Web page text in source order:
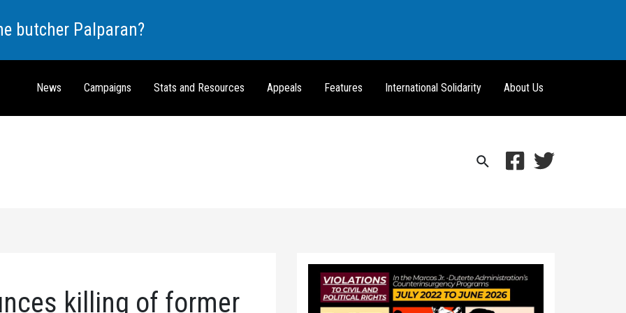
butcher Palparan?
News Campaigns Stats and Resources Appeals Features International Solidarity About Us
Search
killing of former